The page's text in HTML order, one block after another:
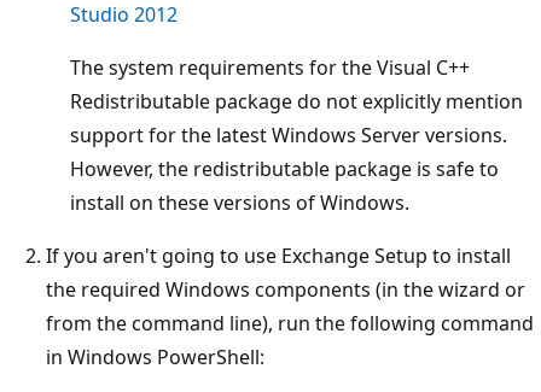
Studio 2012
The system requirements for the Visual C++
Redistributable package do not explicitly mention
support for the latest Windows Server versions.
However, the redistributable package is safe to
install on these versions of Windows.
If you aren't going to use Exchange Setup to install
the required Windows components (in the wizard or
from the command line), run the following command
in Windows PowerShell: